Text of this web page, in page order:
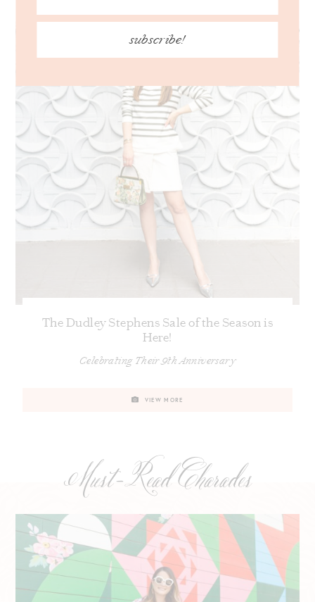
The Dudley Stephens Sale of the Season is
Here!
Celebrating Their 9th Anniversary
VIEW MORE
Must-Read Charades
subscribe!